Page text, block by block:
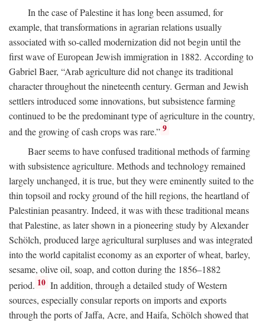
In the case of Palestine it has long been assumed, for
example, that transformations in agrarian relations usually
associated with so-called modernization did not begin until the
first wave of European Jewish immigration in 1882. According to
Gabriel Baer, “Arab agriculture did not change its traditional
character throughout the nineteenth century. German and Jewish
settlers introduced some innovations, but subsistence farming
continued to be the predominant type of agriculture in the country,
and the growing of cash crops was rare.” 9
Baer seems to have confused traditional methods of farming
with subsistence agriculture. Methods and technology remained
largely unchanged, it is true, but they were eminently suited to the
thin topsoil and rocky ground of the hill regions, the heartland of
Palestinian peasantry. Indeed, it was with these traditional means
that Palestine, as later shown in a pioneering study by Alexander
Schölch, produced large agricultural surpluses and was integrated
into the world capitalist economy as an exporter of wheat, barley,
sesame, olive oil, soap, and cotton during the 1856–1882
period. 10 In addition, through a detailed study of Western
sources, especially consular reports on imports and exports
through the ports of Jaffa, Acre, and Haifa, Schölch showed that